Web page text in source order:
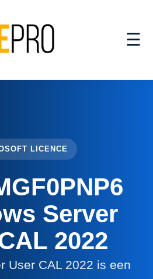
☰
LICENCE
Server
2022
User CAL 2022 is een